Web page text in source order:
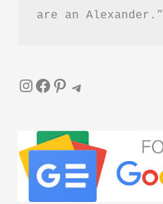
are an Alexander.”
InstagramFacebook Pinterest Telegram